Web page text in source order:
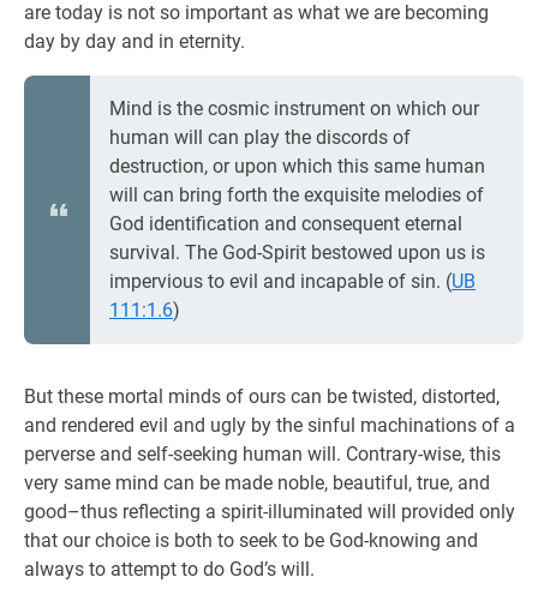
are today is not so important as what we are becoming
day by day and in eternity.
Mind is the cosmic instrument on which our
human will can play the discords of
destruction, or upon which this same human
will can bring forth the exquisite melodies of
God identification and consequent eternal
survival. The God-Spirit bestowed upon us is
impervious to evil and incapable of sin. (UB
111:1.6)
But these mortal minds of ours can be twisted, distorted,
and rendered evil and ugly by the sinful machinations of a
perverse and self-seeking human will. Contrary-wise, this
very same mind can be made noble, beautiful, true, and
good–thus reflecting a spirit-illuminated will provided only
that our choice is both to seek to be God-knowing and
always to attempt to do God’s will.